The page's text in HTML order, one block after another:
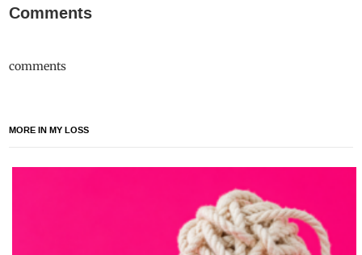
Comments
comments
MORE IN MY LOSS